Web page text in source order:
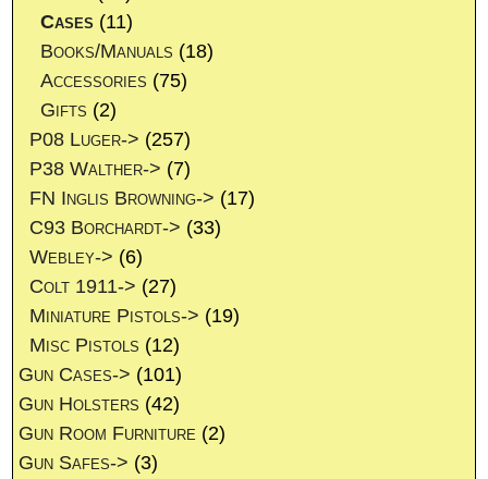
Cases (11)
Books/Manuals (18)
Accessories (75)
Gifts (2)
P08 Luger-> (257)
P38 Walther-> (7)
FN Inglis Browning-> (17)
C93 Borchardt-> (33)
Webley-> (6)
Colt 1911-> (27)
Miniature Pistols-> (19)
Misc Pistols (12)
Gun Cases-> (101)
Gun Holsters (42)
Gun Room Furniture (2)
Gun Safes-> (3)